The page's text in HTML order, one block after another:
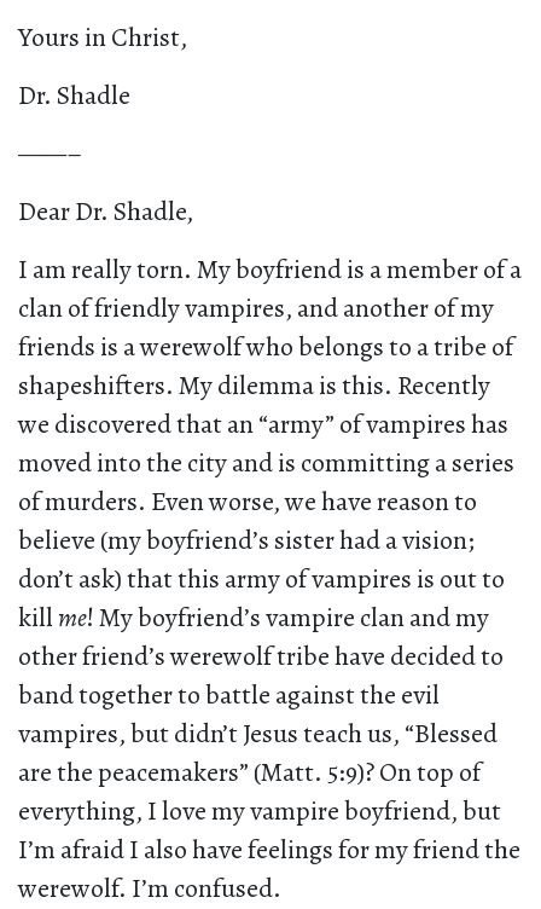
Yours in Christ,
Dr. Shadle
——–
Dear Dr. Shadle,
I am really torn. My boyfriend is a member of a
clan of friendly vampires, and another of my
friends is a werewolf who belongs to a tribe of
shapeshifters. My dilemma is this. Recently
we discovered that an “army” of vampires has
moved into the city and is committing a series
of murders. Even worse, we have reason to
believe (my boyfriend’s sister had a vision;
don’t ask) that this army of vampires is out to
killme! My boyfriend’s vampire clan and my
other friend’s werewolf tribe have decided to
band together to battle against the evil
vampires, but didn’t Jesus teach us, “Blessed
are the peacemakers” (Matt. 5:9)? On top of
everything, I love my vampire boyfriend, but
I’m afraid I also have feelings for my friend the
werewolf. I’m confused.